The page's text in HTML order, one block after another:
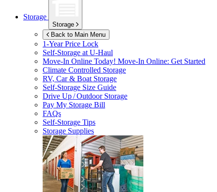
Storage
Storage
Back to Main Menu
1-Year Price Lock
Self-Storage atU-Haul
Move-In Online Today! Move-In Online: Get Started
Climate Controlled Storage
RV, Car & Boat Storage
Self-Storage Size Guide
Drive Up / Outdoor Storage
Pay My Storage Bill
FAQs
Self-Storage Tips
Storage Supplies